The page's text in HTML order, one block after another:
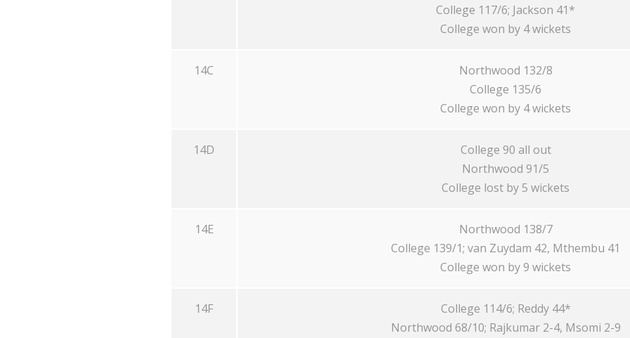
College 117/6; Jackson 41*
College won by 4 wickets
14C
Northwood 132/8
College 135/6
College won by 4 wickets
14D
College 90 all out
Northwood 91/5
College lost by 5 wickets
14E
Northwood 138/7
College 139/1; van Zuydam 42, Mthembu 41
College won by 9 wickets
14F
College 114/6; Reddy 44*
Northwood 68/10; Rajkumar 2-4, Msomi 2-9